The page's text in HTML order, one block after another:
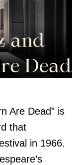
Are Dead” is
that
in 1966.